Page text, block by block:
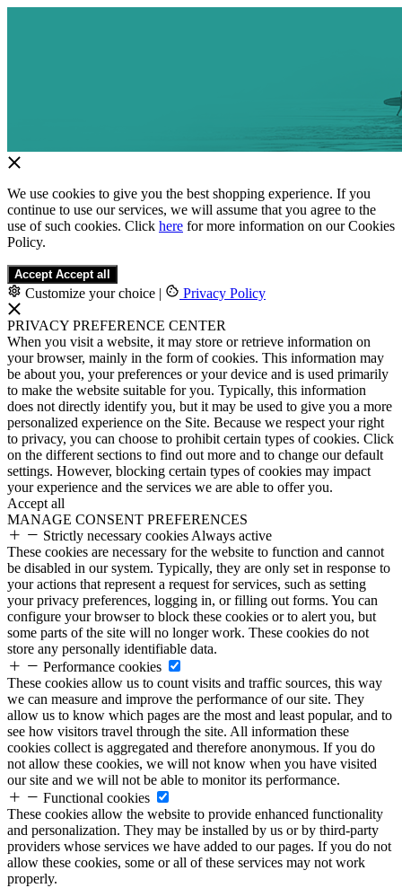
We use cookies to give you the best shopping experience. If you
continue to use our services, we will assume that you agree to the
use of such cookies. Click here for more information on our Cookies
Policy.
Accept Accept all
Customize your choice | Privacy Policy
PRIVACY PREFERENCE CENTER
When you visit a website, it may store or retrieve information on
your browser, mainly in the form of cookies. This information may
be about you, your preferences or your device and is used primarily
to make the website suitable for you. Typically, this information
does not directly identify you, but it may be used to give you a more
personalized experience on the Site. Because we respect your right
to privacy, you can choose to prohibit certain types of cookies. Click
on the different sections to find out more and to change our default
settings. However, blocking certain types of cookies may impact
your experience and the services we are able to offer you.
Accept all
MANAGE CONSENT PREFERENCES
Strictly necessary cookies Always active
These cookies are necessary for the website to function and cannot
be disabled in our system. Typically, they are only set in response to
your actions that represent a request for services, such as setting
your privacy preferences, logging in, or filling out forms. You can
configure your browser to block these cookies or to alert you, but
some parts of the site will no longer work. These cookies do not
store any personally identifiable data.
Performance cookies
These cookies allow us to count visits and traffic sources, this way
we can measure and improve the performance of our site. They
allow us to know which pages are the most and least popular, and to
see how visitors travel through the site. All information these
cookies collect is aggregated and therefore anonymous. If you do
not allow these cookies, we will not know when you have visited
our site and we will not be able to monitor its performance.
Functional cookies
These cookies allow the website to provide enhanced functionality
and personalization. They may be installed by us or by third-party
providers whose services we have added to our pages. If you do not
allow these cookies, some or all of these services may not work
properly.